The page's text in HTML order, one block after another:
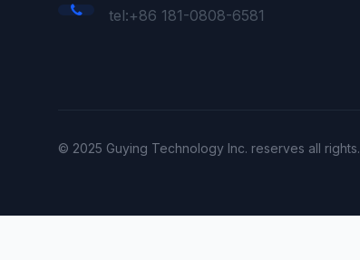
tel:+86 181-0808-6581
© 2025 Guying Technology Inc. reserves all rights.